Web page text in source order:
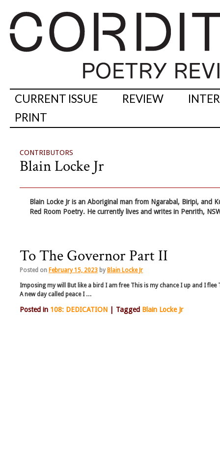
CURRENT ISSUE REVIEW
PRINT
CONTRIBUTORS
Blain Locke Jr
Blain Locke Jris an Aboriginal man from Ngarabal, Biripi, and
Red Room Poetry. He currently lives and writes in Penrith,
To The Governor Part II
Posted on February 15, 2023 by Blain Locke Jr
Imposing my will But like a bird I am free This is my chance I up and I
A new day called peace I …
Posted in 108: DEDICATION Tagged Blain Locke Jr